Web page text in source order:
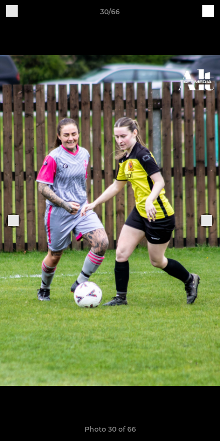
30/66
Photo 30 of 66